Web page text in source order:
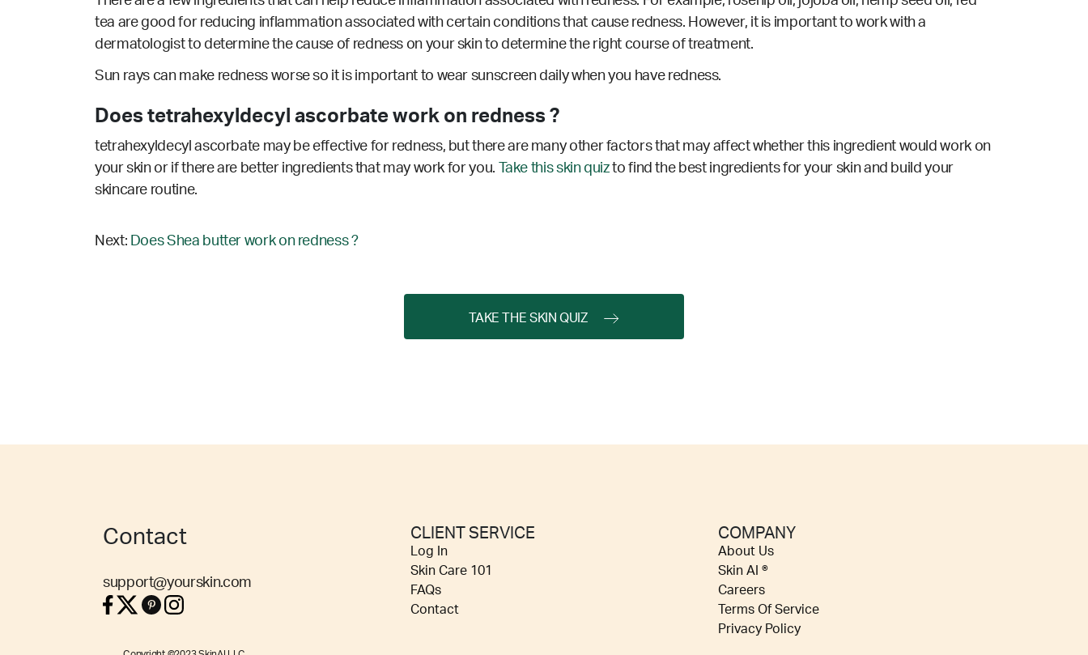
tea are good for reducing inflammation associated with certain conditions that cause redness. However, it is important to work with a
dermatologist to determine the cause of redness on your skin to determine the right course of treatment.
Sun rays can make redness worse so it is important to wear sunscreen daily when you have redness.
Does tetrahexyldecyl ascorbate work on redness ?
tetrahexyldecyl ascorbate may be effective for redness, but there are many other factors that may affect whether this ingredient would work on
your skin or if there are better ingredients that may work for you.
Take this skin quizto find the best ingredients for your skin and build your
skincare routine.
Next: Does Shea butter work on redness ?
TAKE THE SKIN QUIZ
Contact
support@yourskin.com
CLIENT SERVICE
Log In
Skin Care 101
FAQs
Contact
COMPANY
About Us
Skin AI ®
Careers
Terms Of Service
Privacy Policy